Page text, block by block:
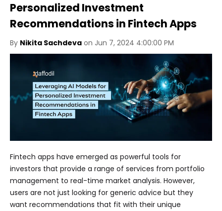
Personalized Investment
Recommendations in Fintech Apps
By Nikita Sachdeva on Jun 7, 2024 4:00:00 PM
Fintech apps have emerged as powerful tools for
investors that provide a range of services from portfolio
management to real-time market analysis. However,
users are not just looking for generic advice but they
want recommendations that fit with their unique